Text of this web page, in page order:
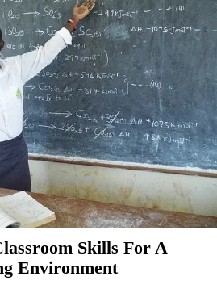
Skills For A
Environment